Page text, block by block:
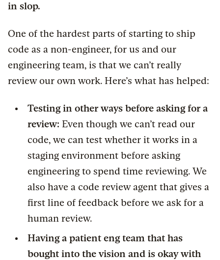
in slop.
One of the hardest parts of starting to ship
code as a non-engineer, for us and our
engineering team, is that we can’t really
review our own work. Here’s what has helped:
Testing in other ways before asking for a
review: Even though we can’t read our
code, we can test whether it works in a
staging environment before asking
engineering to spend time reviewing. We
also have a code review agent that gives a
first line of feedback before we ask for a
human review.
Having a patient eng team that has
bought into the vision and is okay with